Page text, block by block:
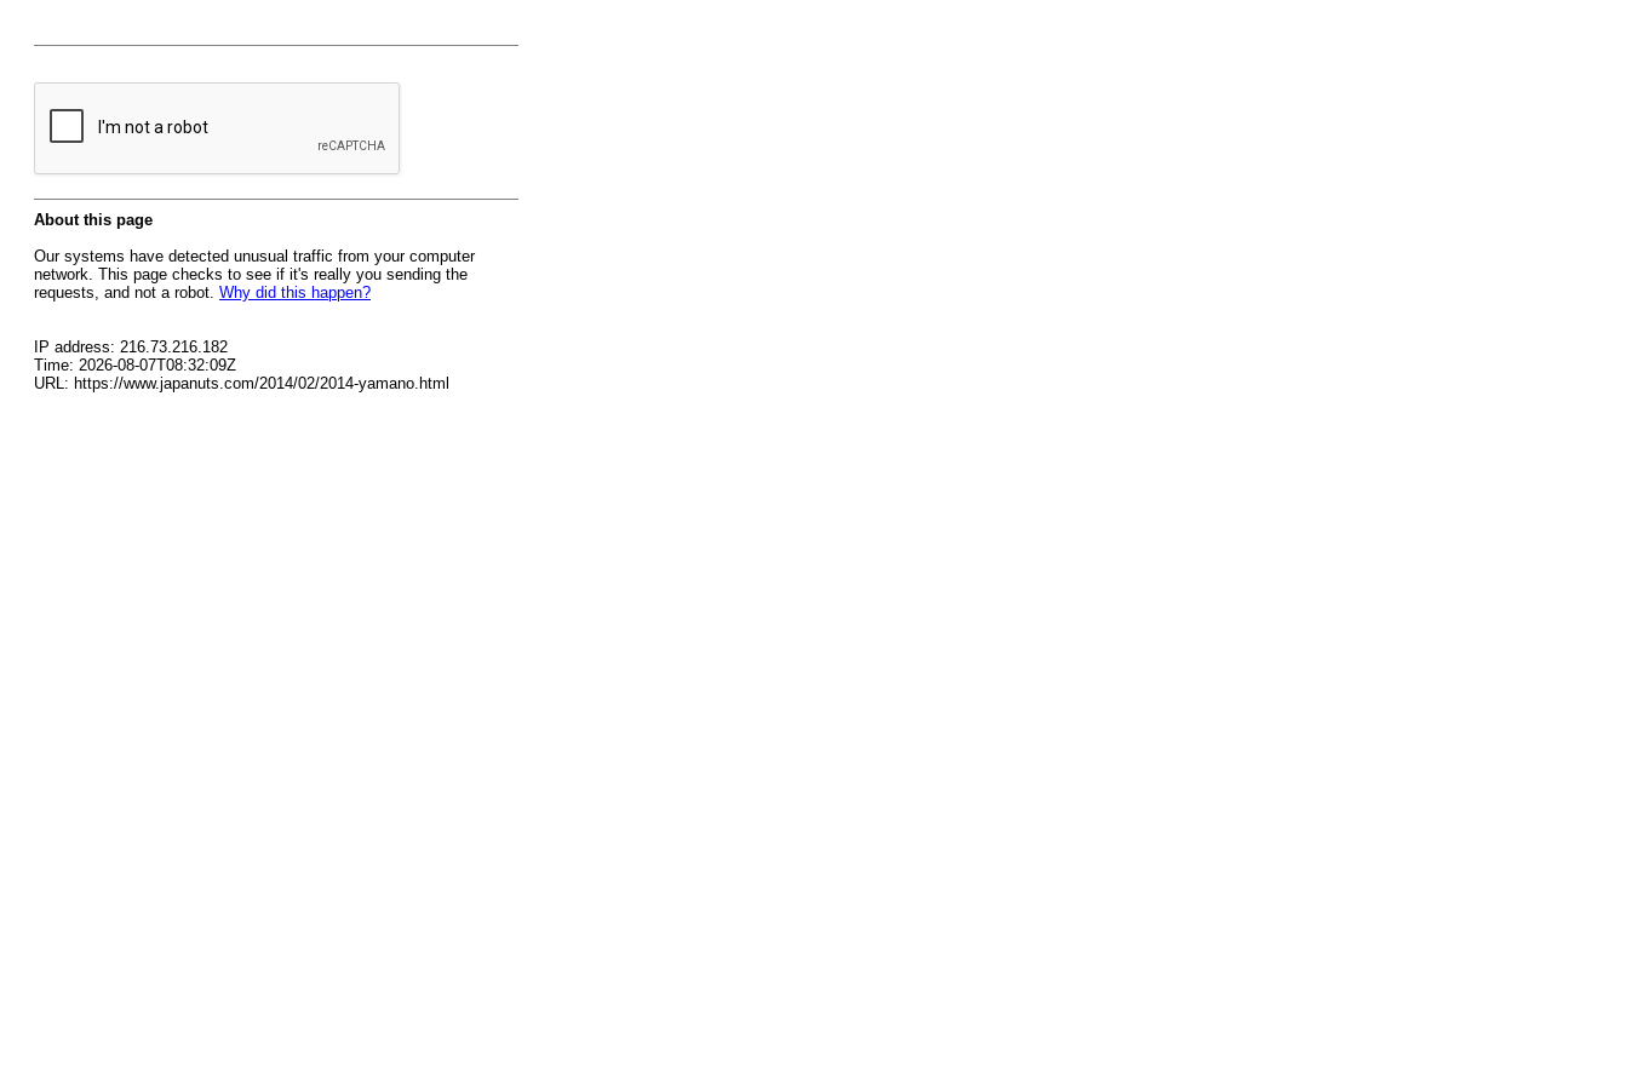
About this page
Our systems have detected unusual traffic from your computer
network. This page checks to see if it's really you sending the
requests, and not a robot. Why did this happen?
IP address: 216.73.216.182
Time: 2026-08-07T08:32:09Z
URL: https://www.japanuts.com/2014/02/2014-yamano.html